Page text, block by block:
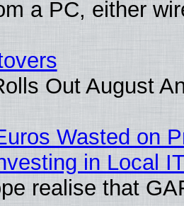
a PC, either
Out August
Wasted on
in Local
realise that